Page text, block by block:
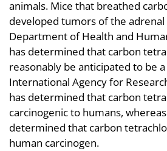
animals. Mice that breathed
developed tumors of the adrenal
Department of Health and
has determined that carbon
reasonably be anticipated to be
International Agency for
has determined that carbon
carcinogenic to humans,
determined that carbon
human carcinogen.